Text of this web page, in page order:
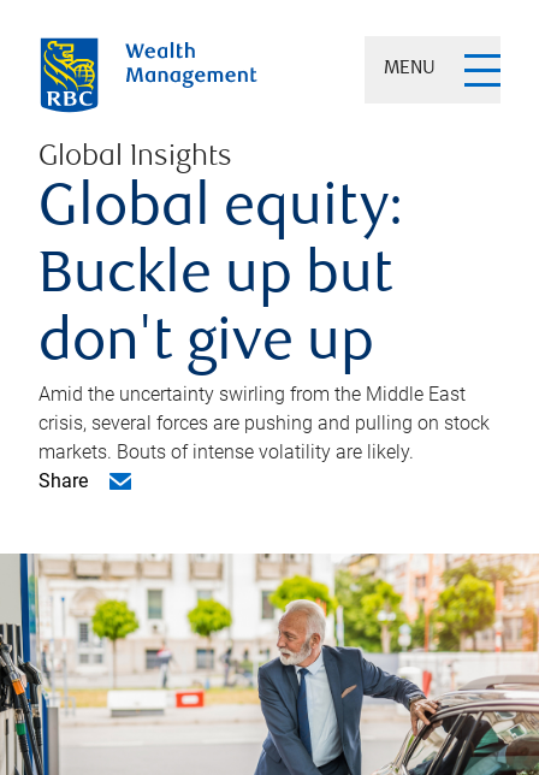
MENU
Global Insights
Global equity:
Buckle up but
don't give up
Amid the uncertainty swirling from the Middle East
crisis, several forces are pushing and pulling on stock
markets. Bouts of intense volatility are likely.
Share